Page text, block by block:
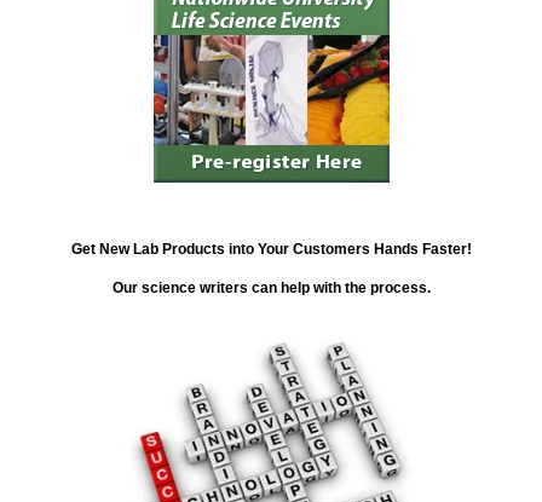
Get New Lab Products into Your Customers Hands Faster!
Our science writers can help with the process.